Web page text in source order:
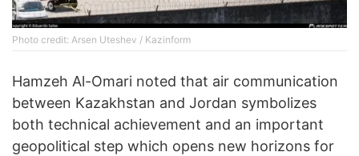
Photo credit: Arsen Uteshev / Kazinform
Hamzeh Al-Omari noted that air communication
between Kazakhstan and Jordan symbolizes
both technical achievement and an important
geopolitical step which opens new horizons for